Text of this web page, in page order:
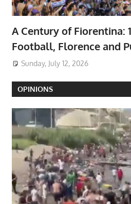
A Century of Fiorentina:
Football, Florence and
Sunday, July 12, 2026
OPINIONS